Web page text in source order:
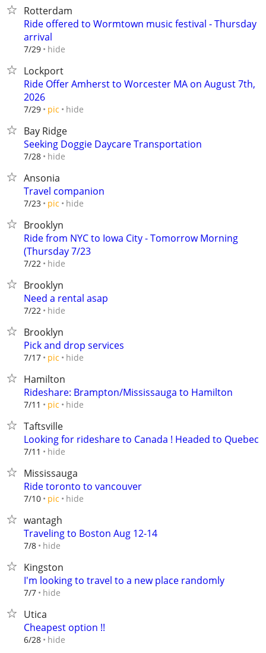
Rotterdam
Ride offered to Wormtown music festival - Thursday
arrival
7/29 hide
Lockport
Ride Offer Amherst to Worcester MA on August 7th,
2026
7/29 pic hide
Bay Ridge
Seeking Doggie Daycare Transportation
7/28 hide
Ansonia
Travel companion
7/23 pic hide
Brooklyn
Ride from NYC to Iowa City - Tomorrow Morning
(Thursday 7/23
7/22 hide
Brooklyn
Need a rental asap
7/22 hide
Brooklyn
Pick and drop services
7/17 pic hide
Hamilton
Rideshare: Brampton/Mississauga to Hamilton
7/11 pic hide
Taftsville
Looking for rideshare to Canada ! Headed to Quebec
7/11 hide
Mississauga
Ride toronto to vancouver
7/10 pic hide
wantagh
Traveling to Boston Aug 12-14
7/8 hide
Kingston
I'm looking to travel to a new place randomly
7/7 hide
Utica
Cheapest option !!
6/28 hide